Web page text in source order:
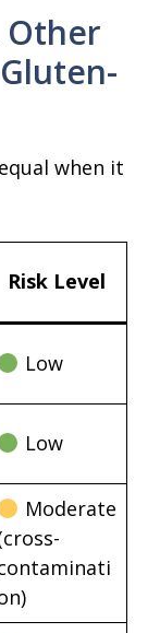
Other
when it
Risk Level
Low
Low
Moderate